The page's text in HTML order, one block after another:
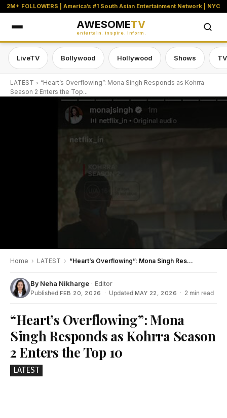
2M+ FOLLOWERS | America’s #1 South Asian Entertainment Network | NYC
AWESOMETV
entertain. inspire. inform.
LiveTV Bollywood Hollywood Shows
LATEST
“Heart’s Overflowing”: Mona Singh Responds as Kohrra
Season 2 Enters the Top...
Home › LATEST › “Heart’s Overflowing”: Mona Singh Responds as Kohrra Season 2 Enters the Top 10
By Neha Nikharge · Editor
Published FEB 20, 2026 · Updated MAY 22, 2026 · 2 min read
“Heart’s Overflowing”: Mona
Singh Responds as Kohrra Season
2 Enters the Top 10
LATEST